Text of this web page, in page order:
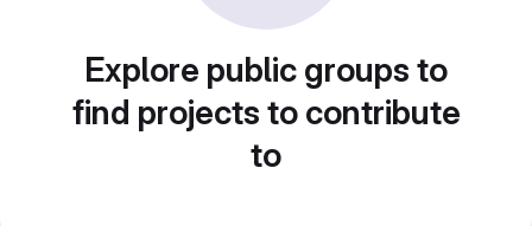
Explore public groups to
find projects to contribute
to